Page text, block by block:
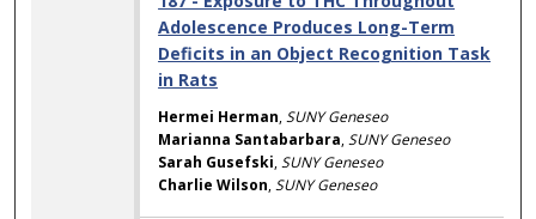
Adolescence Produces Long-Term
Deficits in an Object Recognition Task
in Rats
Hermei Herman,SUNY Geneseo
Marianna Santabarbara,SUNY Geneseo
Sarah Gusefski,SUNY Geneseo
Charlie Wilson,SUNY Geneseo